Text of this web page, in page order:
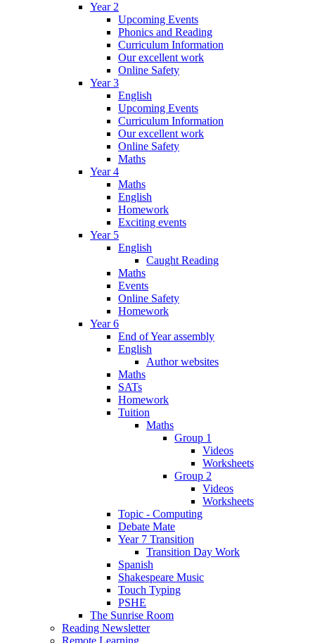
Year 2
Upcoming Events
Phonics and Reading
Curriculum Information
Our excellent work
Online Safety
Year 3
English
Upcoming Events
Curriculum Information
Our excellent work
Online Safety
Maths
Year 4
Maths
English
Homework
Exciting events
Year 5
English
Caught Reading
Maths
Events
Online Safety
Homework
Year 6
End of Year assembly
English
Author websites
Maths
SATs
Homework
Tuition
Maths
Group 1
Videos
Worksheets
Group 2
Videos
Worksheets
Topic - Computing
Debate Mate
Year 7 Transition
Transition Day Work
Spanish
Shakespeare Music
Touch Typing
PSHE
The Sunrise Room
Reading Newsletter